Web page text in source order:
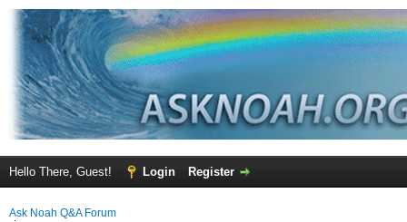
Hello There, Guest! Login Register
Ask Noah Q&A Forum